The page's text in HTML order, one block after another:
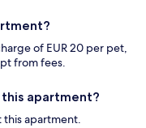
of EUR 20 per pet,
from fees.
apartment?
this apartment.